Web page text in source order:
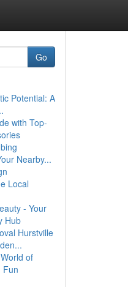
Go
Potential: A
with Top-
Nearby...
Local
- Your
Hub
Hurstville
of
Fun